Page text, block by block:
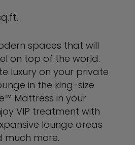
spaces that will
on top of the world.
luxury on your private
in the king-size
Mattress in your
VIP treatment with
lounge areas
much more.